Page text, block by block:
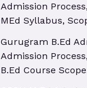
Admission
MEd Syllabus,
Gurugram B.Ed
Admission
B.Ed Course